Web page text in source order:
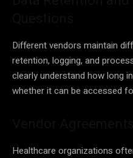
Different vendors maintain
retention, logging, and
clearly understand how long
whether it can be accessed
Healthcare organizations